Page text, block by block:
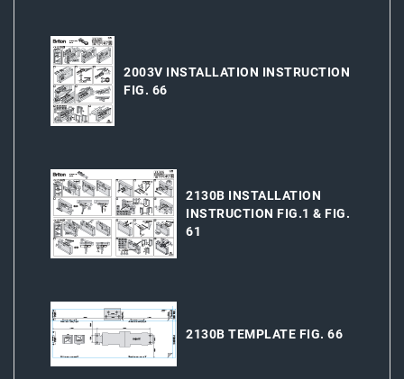
2003V INSTALLATION INSTRUCTION
FIG. 66
2130B INSTALLATION
INSTRUCTION FIG.1 & FIG.
61
2130B TEMPLATE FIG. 66